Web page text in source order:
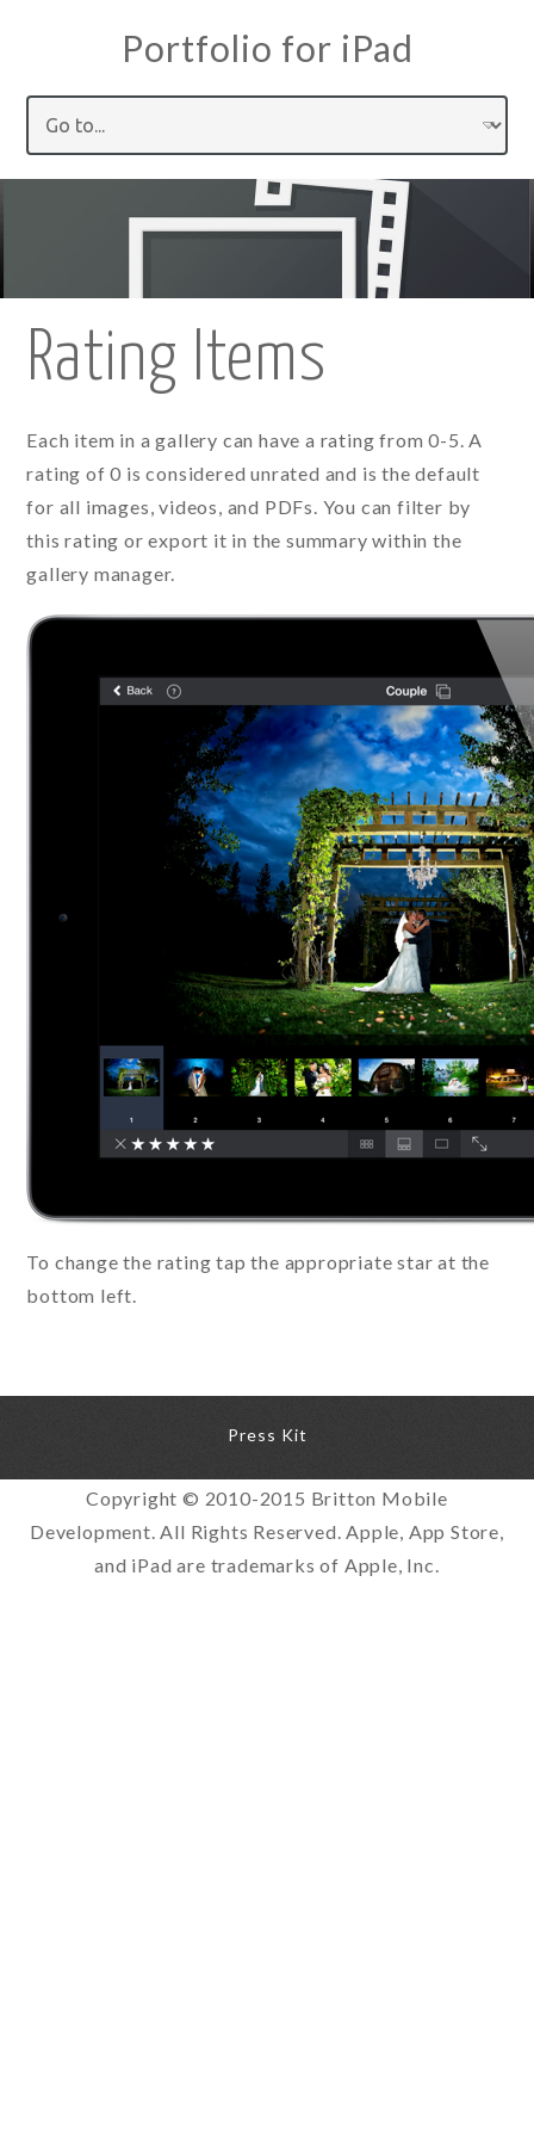
Portfolio for iPad
Rating Items
Each item in a gallery can have a rating from 0-5. A
rating of 0 is considered unrated and is the default
for all images, videos, and PDFs. You can filter by
this rating or export it in the summary within the
gallery manager.
To change the rating tap the appropriate star at the
bottom left.
Press Kit
Copyright © 2010-2015 Britton Mobile
Development. All Rights Reserved. Apple, App Store,
and iPad are trademarks of Apple, Inc.